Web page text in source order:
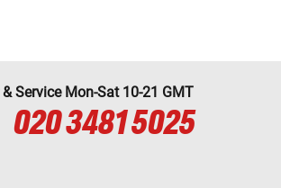
& Service Mon-Sat 10-21 GMT
020 3481 5025